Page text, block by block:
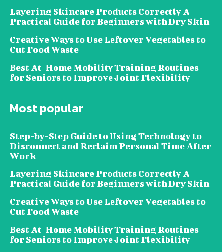
Layering Skincare Products Correctly A
Practical Guide for Beginners with Dry Skin
Creative Ways to Use Leftover Vegetables to
Cut Food Waste
Best At-Home Mobility Training Routines
for Seniors to Improve Joint Flexibility
Most popular
Step-by-Step Guide to Using Technology to
Disconnect and Reclaim Personal Time After
Work
Layering Skincare Products Correctly A
Practical Guide for Beginners with Dry Skin
Creative Ways to Use Leftover Vegetables to
Cut Food Waste
Best At-Home Mobility Training Routines
for Seniors to Improve Joint Flexibility